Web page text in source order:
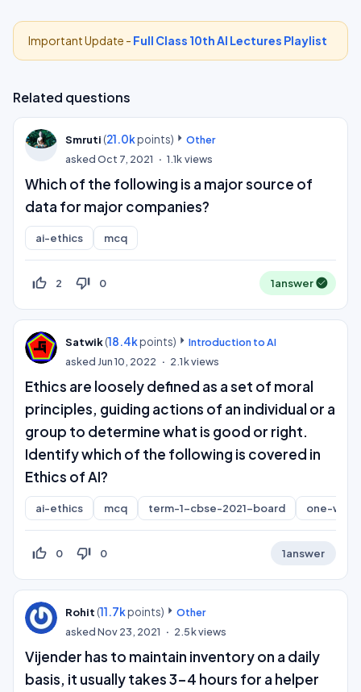
Important Update - Full Class 10th AI Lectures Playlist
Related questions
Smruti (21.0kpoints)
Other
askedOct 7, 2021 1.1kviews
Which of the following is a major source of
data for major companies?
ai-ethics mcq
thumb_up_off_alt 2 thumb_down_off_alt 0 1answer
Satwik(18.4kpoints)
Introduction to AI
askedJun 10, 2022 2.1kviews
Ethics are loosely defined as a set of moral
principles, guiding actions of an individual or a
group to determine what is good or right.
Identify which of the following is covered in
Ethics of AI?
ai-ethics mcq term-1-cbse-2021-board one-word
thumb_up_off_alt 0 thumb_down_off_alt 0 1answer
Rohit (11.7kpoints)
Other
askedNov 23, 2021 2.5kviews
Vijender has to maintain inventory on a daily
basis, it usually takes 3-4 hours for a helper